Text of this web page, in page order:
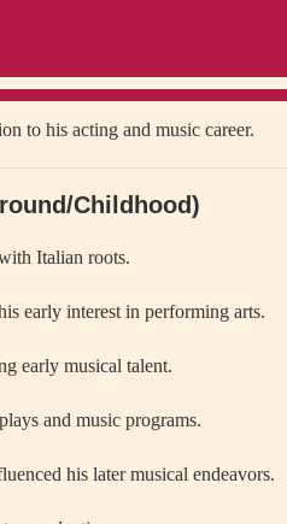
to his acting and music career.
Childhood)
Italian roots.
early interest in performing arts.
early musical talent.
and music programs.
his later musical endeavors.